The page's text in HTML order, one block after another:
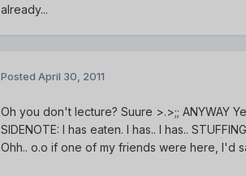
already...
Posted April 30, 2011
Oh you don't lecture? Suure >.>;; ANYWAY
SIDENOTE: I has eaten. I has.. I has..
Ohh.. o.o if one of my friends were here, I'd